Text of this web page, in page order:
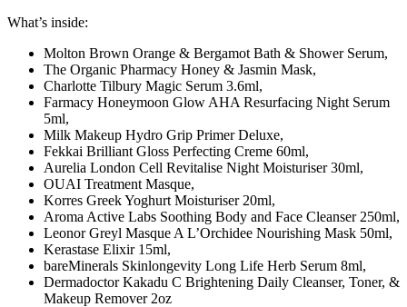
What’s inside:
Molton Brown Orange & Bergamot Bath & Shower Serum,
The Organic Pharmacy Honey & Jasmin Mask,
Charlotte Tilbury Magic Serum 3.6ml,
Farmacy Honeymoon Glow AHA Resurfacing Night Serum
5ml,
Milk Makeup Hydro Grip Primer Deluxe,
Fekkai Brilliant Gloss Perfecting Creme 60ml,
Aurelia London Cell Revitalise Night Moisturiser 30ml,
OUAI Treatment Masque,
Korres Greek Yoghurt Moisturiser 20ml,
Aroma Active Labs Soothing Body and Face Cleanser 250ml,
Leonor Greyl Masque A L’Orchidee Nourishing Mask 50ml,
Kerastase Elixir 15ml,
bareMinerals Skinlongevity Long Life Herb Serum 8ml,
Dermadoctor Kakadu C Brightening Daily Cleanser, Toner, &
Makeup Remover 2oz